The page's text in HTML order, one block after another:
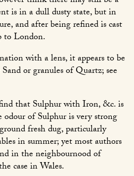
is in a dull dusty state, but in
and after being refined is cast
to London.
with a lens, it appears to be
or granules of Quartz; see
that Sulphur with Iron, &c. is
of Sulphur is very strong
fresh dug, particularly
in summer; yet most authors
in the neighbournood of
case in Wales.